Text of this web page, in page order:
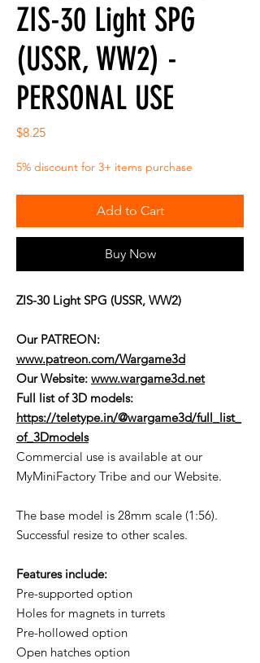
ZIS-30 Light SPG
(USSR, WW2) -
PERSONAL USE
$8.25Price
5% discount for 3+ items purchase
Add to Cart
Buy Now
ZIS-30 Light SPG (USSR, WW2)
Our PATREON:
www.patreon.com/Wargame3d
Our Website: www.wargame3d.net
Full list of 3D models:
https://teletype.in/@wargame3d/full_list_
of_3Dmodels
Commercial use is available at our
MyMiniFactory Tribe and our Website.
The base model is 28mm scale (1:56).
Successful resize to other scales.
Features include:
Pre-supported option
Holes for magnets in turrets
Pre-hollowed option
Open hatches option